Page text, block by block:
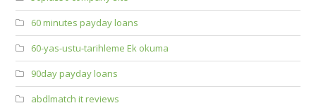
60 minutes payday loans
60-yas-ustu-tarihleme Ek okuma
90day payday loans
abdlmatch it reviews